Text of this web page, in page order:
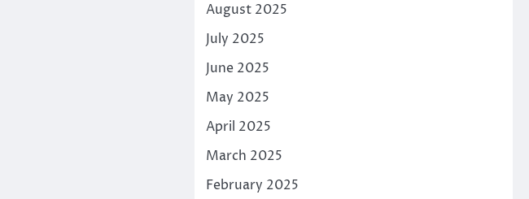
August 2025
July 2025
June 2025
May 2025
April 2025
March 2025
February 2025